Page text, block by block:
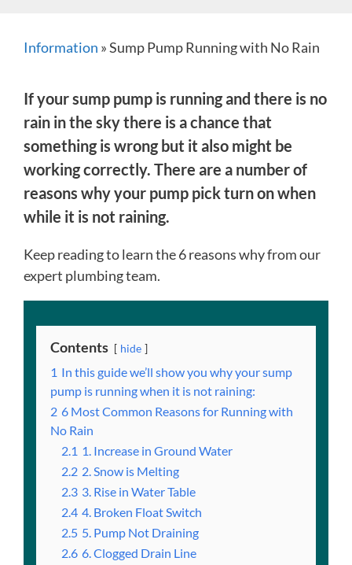
Information »Sump Pump Running with No Rain
If your sump pump is running and there is no
rain in the sky there is a chance that
something is wrong but it also might be
working correctly. There are a number of
reasons why your pump pick turn on when
while it is not raining.
Keep reading to learn the 6 reasons why from our
expert plumbing team.
Contents hide
1 In this guide we’ll show you why your sump
pump is running when it is not raining:
2 6 Most Common Reasons for Running with
No Rain
2.1 1. Increase in Ground Water
2.2 2. Snow is Melting
2.3 3. Rise in Water Table
2.4 4. Broken Float Switch
2.5 5. Pump Not Draining
2.6 6. Clogged Drain Line